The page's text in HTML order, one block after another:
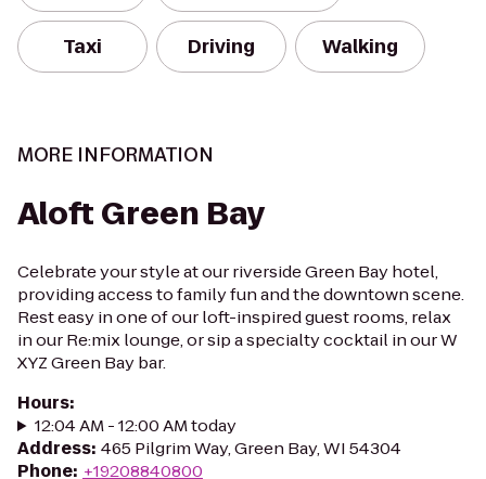
Taxi Driving Walking
MORE INFORMATION
Aloft Green Bay
Celebrate your style at our riverside Green Bay hotel,
providing access to family fun and the downtown scene.
Rest easy in one of our loft-inspired guest rooms, relax
in our Re:mix lounge, or sip a specialty cocktail in our W
XYZ Green Bay bar.
Hours:
12:04 AM - 12:00 AM today
Address: 465 Pilgrim Way, Green Bay, WI 54304
Phone: +19208840800